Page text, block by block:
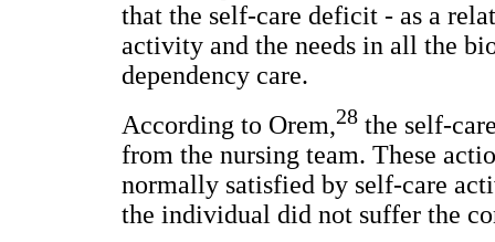
that the self-care deficit - as a
activity and the needs in all the
dependency care.
According to Orem,28 the self-
from the nursing team. These
normally satisfied by self-care
the individual did not suffer the